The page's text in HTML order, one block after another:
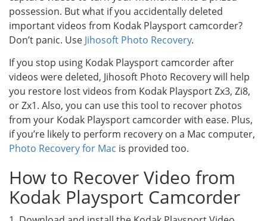
possession. But what if you accidentally deleted
important videos from Kodak Playsport camcorder?
Don’t panic. Use Jihosoft Photo Recovery.
If you stop using Kodak Playsport camcorder after
videos were deleted, Jihosoft Photo Recovery will help
you restore lost videos from Kodak Playsport Zx3, Zi8,
or Zx1. Also, you can use this tool to recover photos
from your Kodak Playsport camcorder with ease. Plus,
if you’re likely to perform recovery on a Mac computer,
Photo Recovery for Mac is provided too.
How to Recover Video from
Kodak Playsport Camcorder